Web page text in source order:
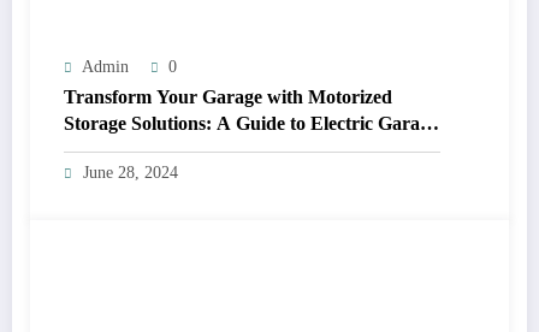
Admin 0
Transform Your Garage with Motorized
Storage Solutions: A Guide to Electric Garage
Ceiling Lifts
June 28, 2024